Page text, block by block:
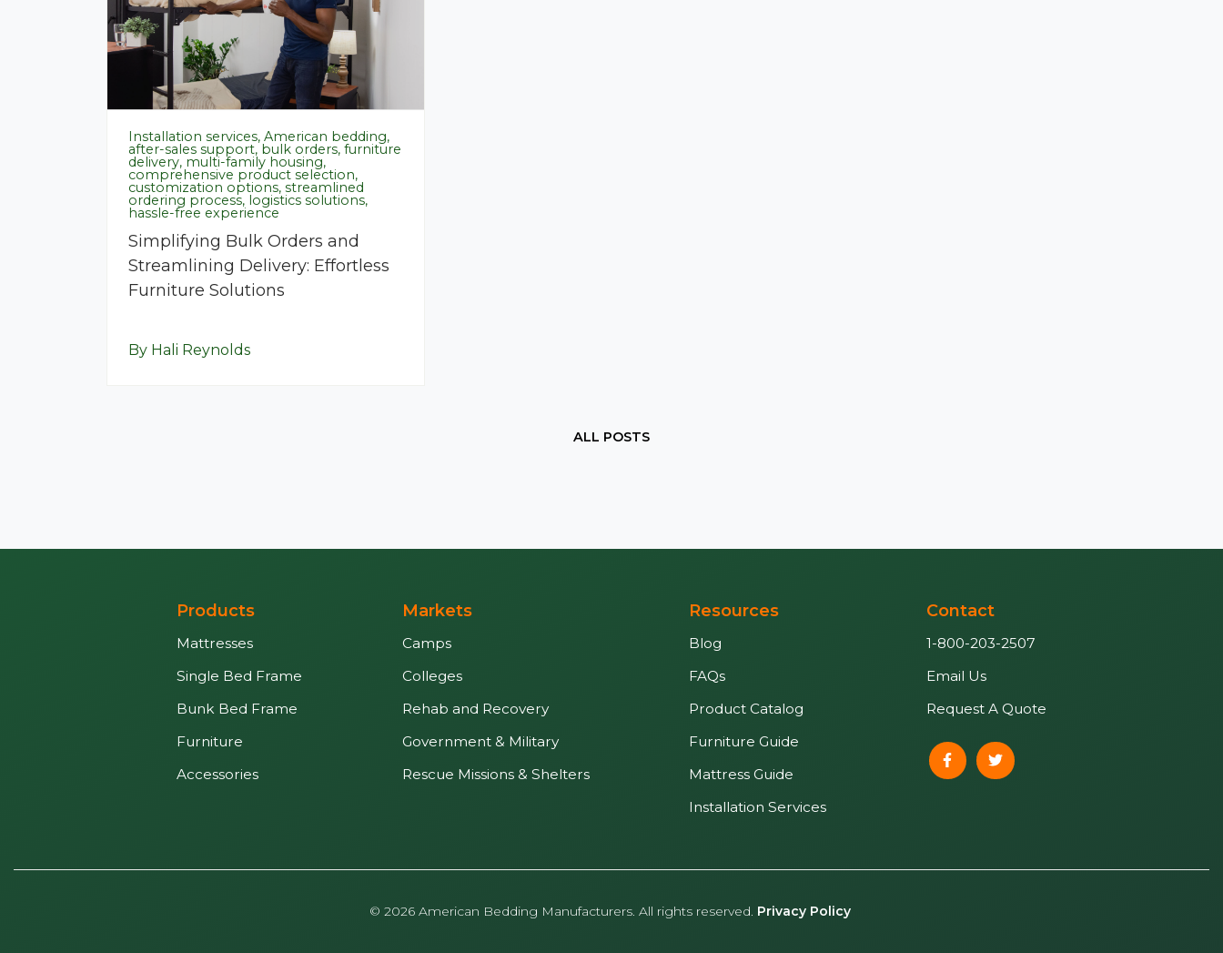
Installation services, American bedding,
after-sales support, bulk orders, furniture
delivery, multi-family housing,
comprehensive product selection,
customization options, streamlined
ordering process, logistics solutions,
hassle-free experience
Simplifying Bulk Orders and
Streamlining Delivery: Effortless
Furniture Solutions
By Hali Reynolds
ALL POSTS
Products
Mattresses
Single Bed Frame
Bunk Bed Frame
Furniture
Accessories
Markets
Camps
Colleges
Rehab and Recovery
Government & Military
Rescue Missions & Shelters
Resources
Blog
FAQs
Product Catalog
Furniture Guide
Mattress Guide
Installation Services
Contact
1-800-203-2507
Email Us
Request A Quote
© 2026 American Bedding Manufacturers. All rights reserved. Privacy Policy